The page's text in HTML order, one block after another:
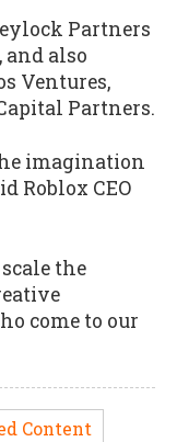
Partners
and also
Ventures,
Partners.
imagination
Roblox CEO
the
come to our
Content